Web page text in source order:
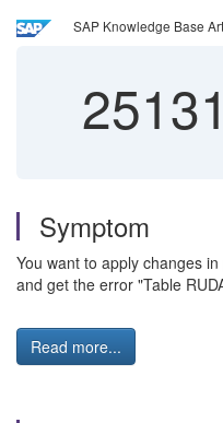
SAP Knowledge Base
Symptom
You want to apply changes
and get the error "Table
Read more...